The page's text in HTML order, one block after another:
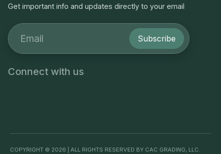
Get important info and updates directly to your email
Subscribe
Connect with us
COPYRIGHT © 2026 | ALL RIGHTS RESERVED BY CAC GRADING, LLC.